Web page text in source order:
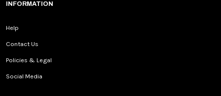
INFORMATION
Help
Contact Us
Policies & Legal
Social Media